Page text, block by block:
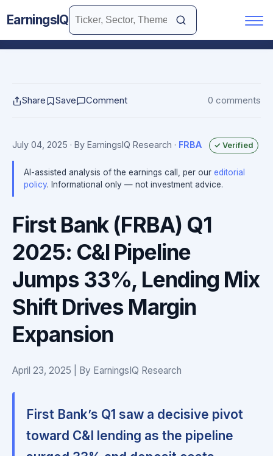
EarningsIQ
Share Save Comment 0 comments
July 04, 2025 · By EarningsIQ Research · FRBA ✓ Verified
AI-assisted analysis of the earnings call, per our editorial
policy. Informational only — not investment advice.
First Bank (FRBA) Q1
2025: C&I Pipeline
Jumps 33%, Lending Mix
Shift Drives Margin
Expansion
April 23, 2025 | By EarningsIQ Research
First Bank’s Q1 saw a decisive pivot
toward C&I lending as the pipeline